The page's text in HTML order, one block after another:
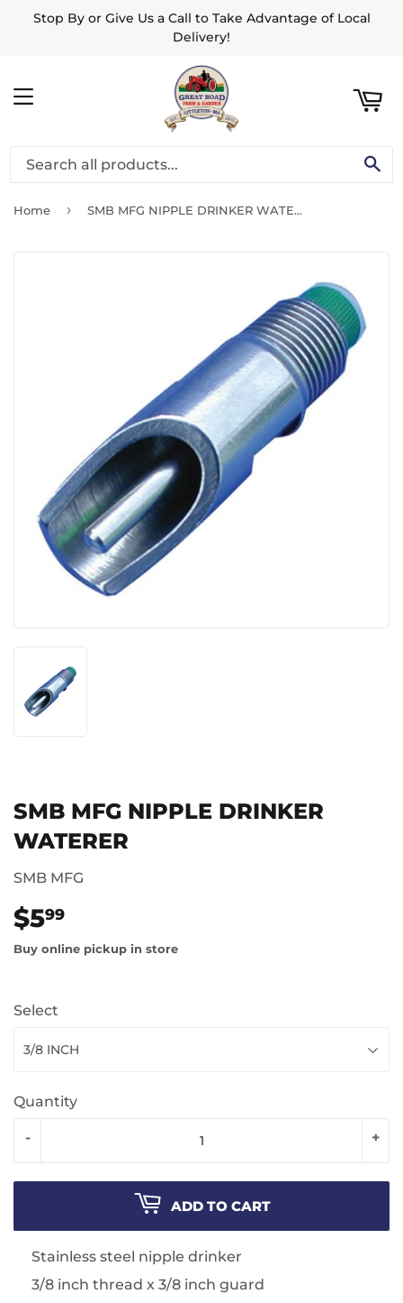
Stop By or Give Us a Call to Take Advantage of Local
Delivery!
MENU
Home › SMB MFG NIPPLE DRINKER WATERER
SMB MFG NIPPLE DRINKER
WATERER
SMB MFG
$599
Buy online pickup in store
Select
Quantity
+
-
ADD TO CART
Stainless steel nipple drinker
3/8 inch thread x 3/8 inch guard